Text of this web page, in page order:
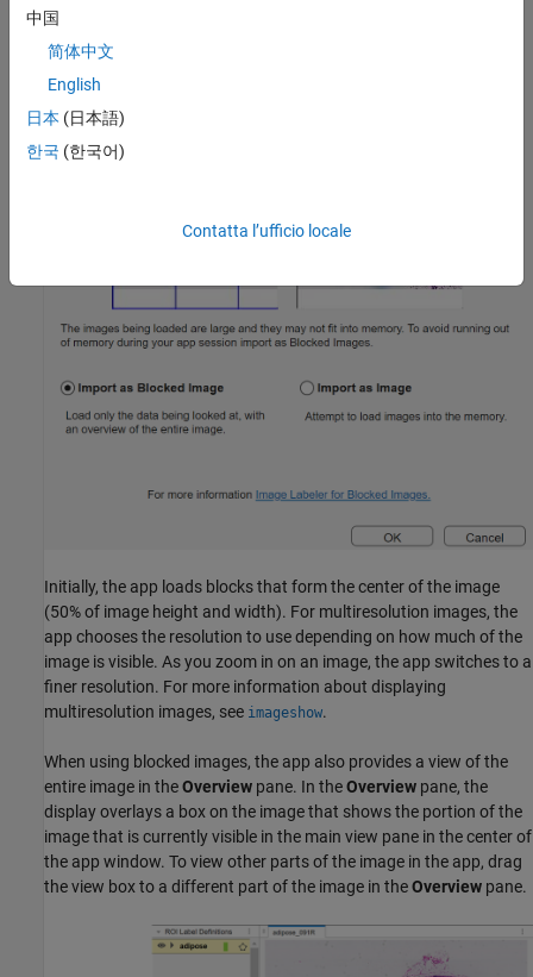
Initially, the app loads blocks that form the center of the image
(50% of image height and width). For multiresolution images, the
app chooses the resolution to use depending on how much of the
image is visible. As you zoom in on an image, the app switches to a
finer resolution. For more information about displaying
multiresolution images, see imageshow.
When using blocked images, the app also provides a view of the
entire image in theOverview pane. In theOverview pane, the
display overlays a box on the image that shows the portion of the
image that is currently visible in the main view pane in the center of
the app window. To view other parts of the image in the app, drag
the view box to a different part of the image in theOverview pane.
中国
简体中文
English
日本 (日本語)
한국 (한국어)
Contatta l’ufficio locale